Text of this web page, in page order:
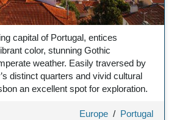
capital of Portugal, entices
color, stunning Gothic
weather. Easily traversed by
distinct quarters and vivid cultural
an excellent spot for exploration.
Europe / Portugal